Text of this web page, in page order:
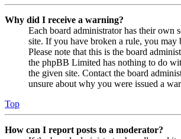
Why did I receive a warning?
Each board administrator has their own
site. If you have broken a rule, you may
Please note that this is the board
the phpBB Limited has nothing to do
the given site. Contact the board
unsure about why you were issued a
Top
How can I report posts to a moderator?